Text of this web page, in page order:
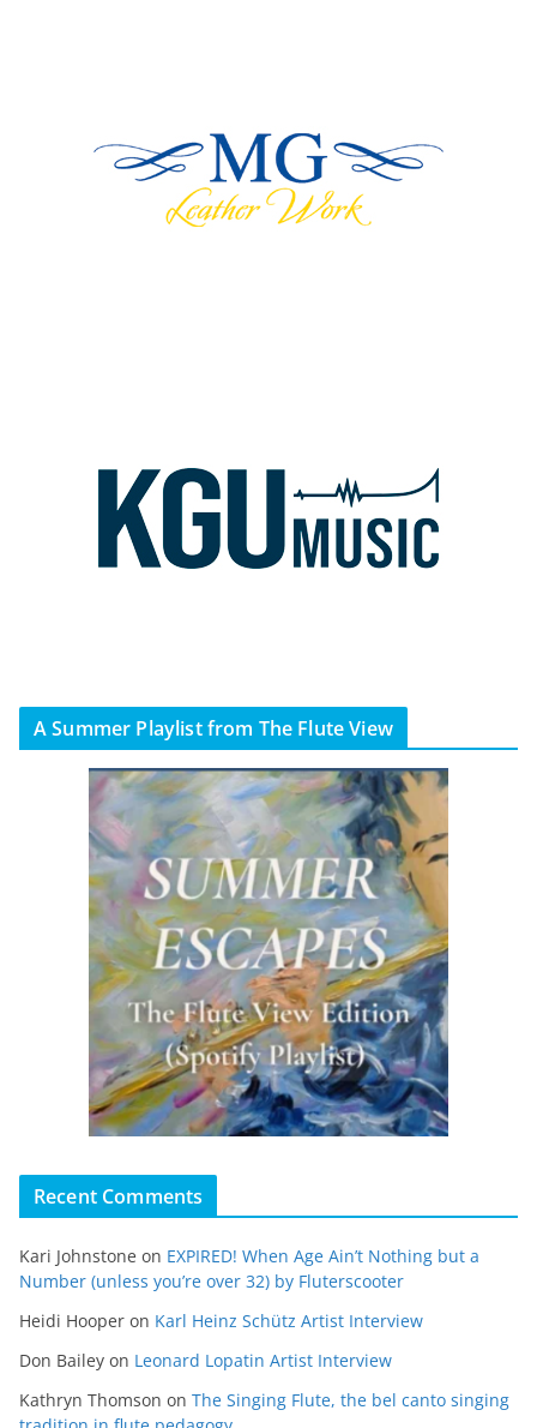
A Summer Playlist from The Flute View
Recent Comments
Kari Johnstone on EXPIRED! When Age Ain’t Nothing but a
Number (unless you’re over 32) by Fluterscooter
Heidi Hooper on Karl Heinz Schütz Artist Interview
Don Bailey on Leonard Lopatin Artist Interview
Kathryn Thomson on The Singing Flute, the bel canto singing